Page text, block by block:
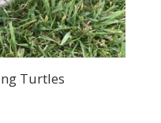
Turtles